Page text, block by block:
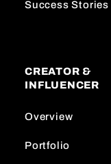
Success Stories
CREATOR &
INFLUENCER
Overview
Portfolio